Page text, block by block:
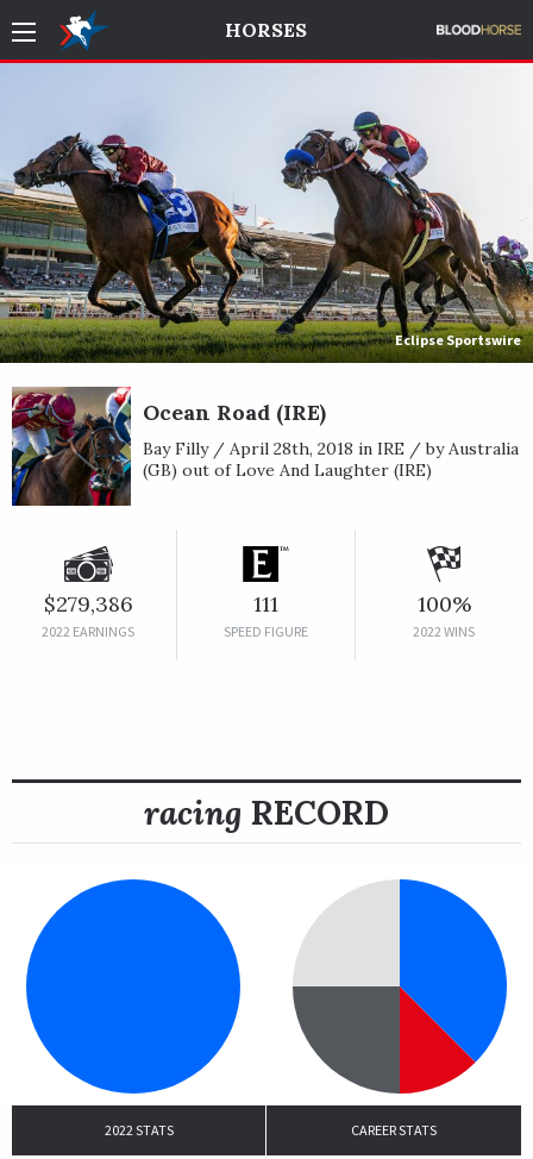
HORSES
Eclipse Sportswire
Ocean Road (IRE)
Bay Filly / April 28th, 2018 in IRE / by Australia
(GB) out of Love And Laughter (IRE)
$279,386
2022 EARNINGS
111
SPEED FIGURE
100%
2022 WINS
racing RECORD
2022 STATS CAREER STATS